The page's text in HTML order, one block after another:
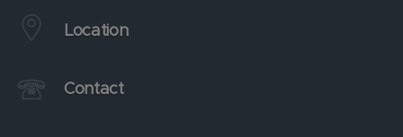
Location
Contact